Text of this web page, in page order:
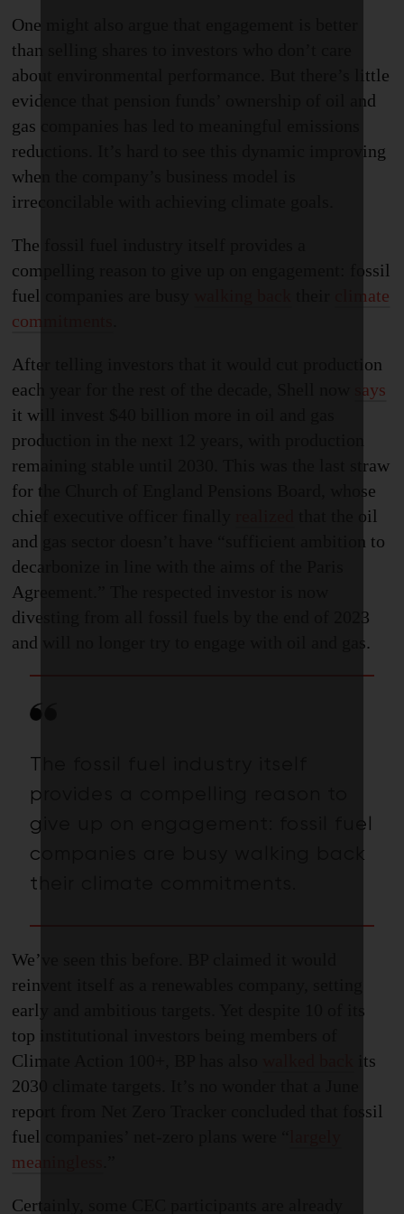
One might also argue that engagement is better
than selling shares to investors who don’t care
about environmental performance. But there’s little
evidence that pension funds’ ownership of oil and
gas companies has led to meaningful emission
reductions. It’s hard to see this dynamic improving
when the company’s business model is
irreconcilable with achieving climate goals.
The fossil fuel industry itself provides a
compelling reason to give up on engagement: fossil
fuel companies are busy
climate
commitments
After telling investors that it would cut production
each year for the rest of the decade, Shell now
says
it will invest $40 billion more in oil and gas
production in the next 12 years, with production
remaining stable until 2030. This was the last straw
for the Church of England Pensions Board, whose
chief executive officer finally
that the oil
and gas sector doesn’t have “sufficient ambition to
decarbonize in line with the aims of the Paris
Agreement.” The respected investor is now
divesting from all fossil fuels by the end of 2023
and will no longer try to engage with oil and gas.
provides a compelling reason to
give up on engagement: fossil fuel
companies are busy
walking back
their
We’ve seen this before. BP claimed it would
reinvent itself as a renewables company, setting
early and ambitious targets. Yet despite 10 of its
top institutional investors being members of
Climate Action 100+, BP has also
its
2030 climate targets. It’s no wonder that a June
report from Net Zero Tracker concluded that fossil
fuel companies’ net-zero plans were “
meaningless
Certainly